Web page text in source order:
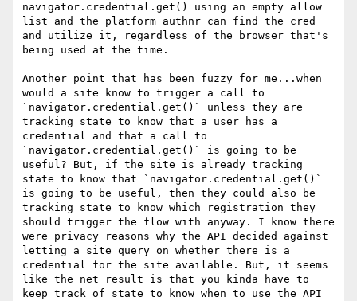
navigator.credential.get() using an empty allow
list and the platform authnr can find the cred
and utilize it, regardless of the browser that's
being used at the time.
Another point that has been fuzzy for me...when
would a site know to trigger a call to
`navigator.credential.get()` unless they are
tracking state to know that a user has a
credential and that a call to
`navigator.credential.get()` is going to be
useful? But, if the site is already tracking
state to know that `navigator.credential.get()`
is going to be useful, then they could also be
tracking state to know which registration they
should trigger the flow with anyway. I know there
were privacy reasons why the API decided against
letting a site query on whether there is a
credential for the site available. But, it seems
like the net result is that you kinda have to
keep track of state to know when to use the API